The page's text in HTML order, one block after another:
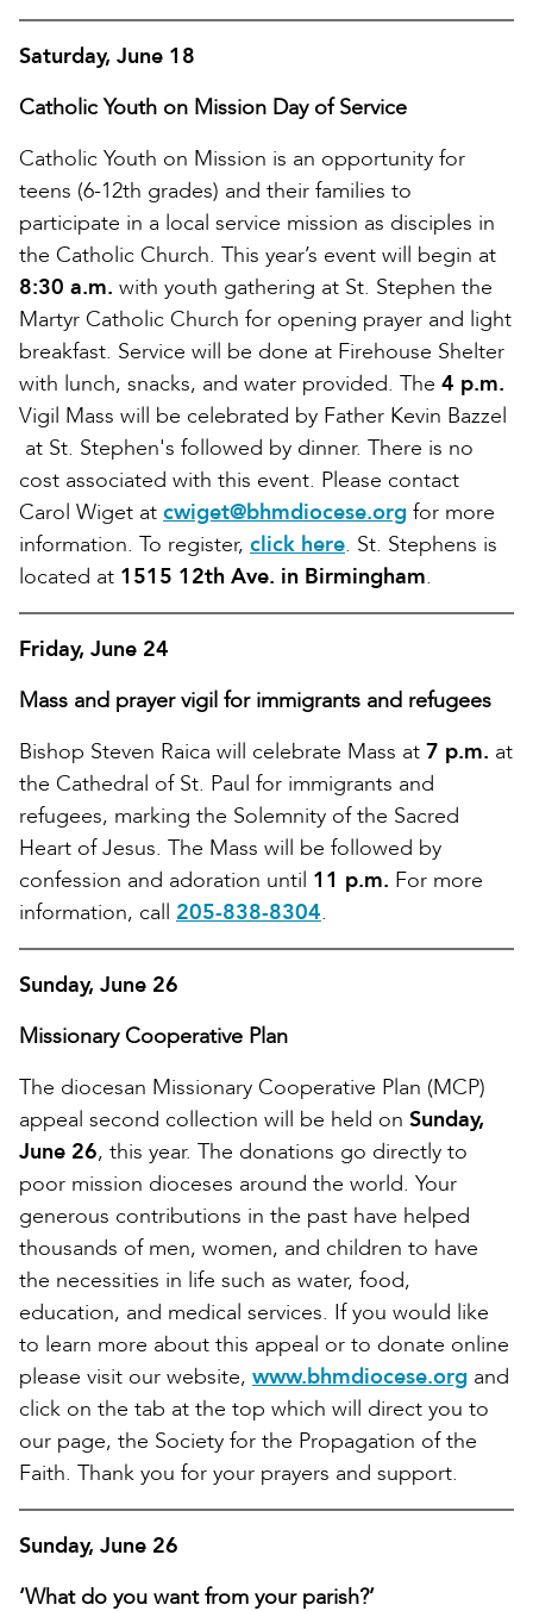
Saturday, June 18
Catholic Youth on Mission Day of Service
Catholic Youth on Mission is an opportunity for
teens (6-12th grades) and their families to
participate in a local service mission as disciples in
the Catholic Church. This year’s event will begin at
8:30 a.m. with youth gathering at St. Stephen the
Martyr Catholic Church for opening prayer and light
breakfast. Service will be done at Firehouse Shelter
with lunch, snacks, and water provided. The 4 p.m.
Vigil Mass will be celebrated by Father Kevin Bazzel
at St. Stephen's followed by dinner. There is no
cost associated with this event. Please contact
Carol Wiget at cwiget@bhmdiocese.org for more
information. To register, click here. St. Stephens is
located at 1515 12th Ave. in Birmingham.
Friday, June 24
Mass and prayer vigil for immigrants and refugees
Bishop Steven Raica will celebrate Mass at 7 p.m. at
the Cathedral of St. Paul for immigrants and
refugees, marking the Solemnity of the Sacred
Heart of Jesus. The Mass will be followed by
confession and adoration until 11 p.m. For more
information, call 205-838-8304.
Sunday, June 26
Missionary Cooperative Plan
The diocesan Missionary Cooperative Plan (MCP)
appeal second collection will be held on Sunday,
June 26, this year. The donations go directly to
poor mission dioceses around the world. Your
generous contributions in the past have helped
thousands of men, women, and children to have
the necessities in life such as water, food,
education, and medical services. If you would like
to learn more about this appeal or to donate online
please visit our website, www.bhmdiocese.org and
click on the tab at the top which will direct you to
our page, the Society for the Propagation of the
Faith. Thank you for your prayers and support.
Sunday, June 26
‘What do you want from your parish?’